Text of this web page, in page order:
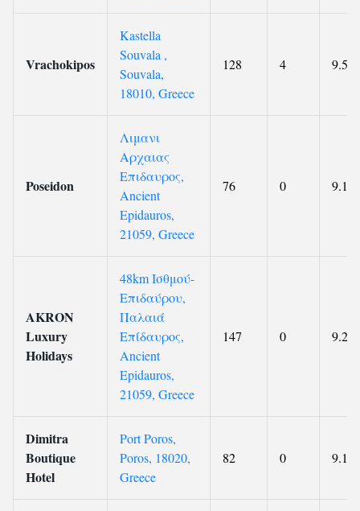
Vrachokipos
Kastella
Souvala ,
Souvala,
18010, Greece
128 4 9.5
Poseidon
Λιμανι
Αρχαιας
Επιδαυρος,
Ancient
Epidauros,
21059, Greece
76 0 9.1
AKRON
Luxury
Holidays
48km Ισθμού-
Επιδαύρου,
Παλαιά
Επίδαυρος,
Ancient
Epidauros,
21059, Greece
147 0 9.2
Dimitra
Boutique
Hotel
Port Poros,
Poros, 18020,
Greece
82 0 9.1